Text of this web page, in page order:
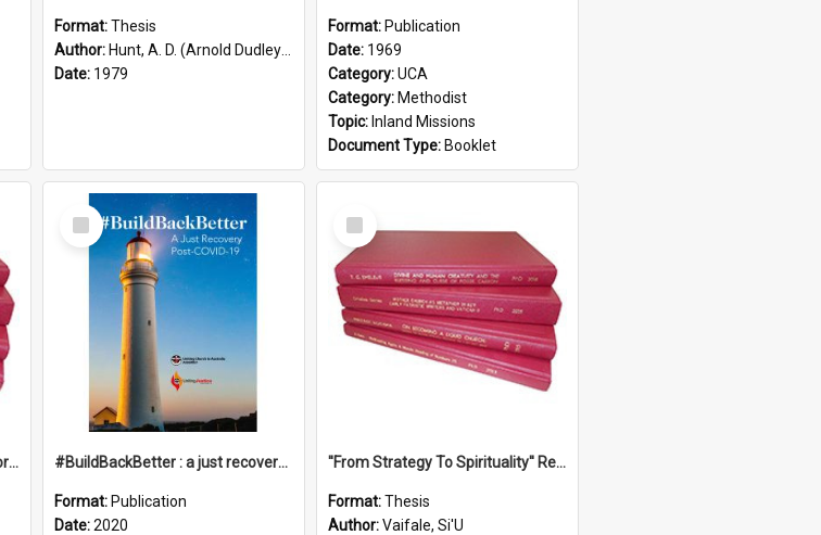
Format:Thesis
Author: Hunt, A. D. (Arnold Dudley) ;|Thomas, Robert P.
Date: 1979
Format: Publication
Date: 1969
Category:UCA
Category: Methodist
Topic: Inland Missions
Document Type: Booklet
"Leaving and making home" : stories of transition when moving into a retirement village
Select
Item
#BuildBackBetter : a just recovery post-COVID-19
Format: Publication
Date:2020
Select
Item
''From Strategy To Spirituality'' Re-Addressing The Samoan Ritual Of Ifoga In The Appropriate Light Of Reconciliation.
Format:Thesis
Author:Vaifale, Si'U